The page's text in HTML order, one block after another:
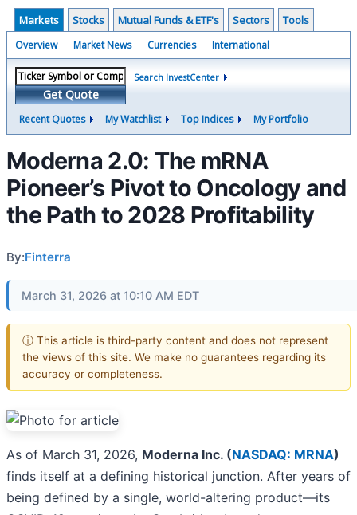
Markets Stocks Mutual Funds & ETF's Sectors Tools
Overview Market News Currencies International
Get Quote
Search InvestCenter
Recent Quotes My Watchlist Top Indices My Portfolio
Moderna 2.0: The mRNA
Pioneer’s Pivot to Oncology and
the Path to 2028 Profitability
By:Finterra
March 31, 2026 at 10:10 AM EDT
ⓘ This article is third-party content and does not represent
the views of this site. We make no guarantees regarding its
accuracy or completeness.
As of March 31, 2026, Moderna Inc. (NASDAQ: MRNA)
finds itself at a defining historical junction. After years of
being defined by a single, world-altering product—its